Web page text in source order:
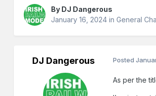
By DJ Dangerous
January 16, 2024 inGeneral
DJ Dangerous Posted
As per the